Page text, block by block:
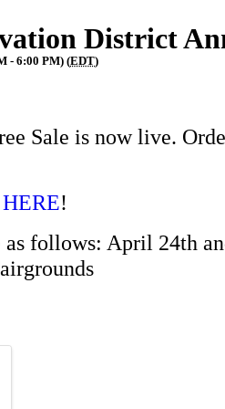
District
- 6:00 PM) (EDT)
Sale is now live.
HERE!
as follows: April 24th